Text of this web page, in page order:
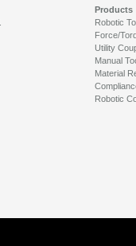
Products
Robotic
Force/
Utility
Manual
Material
Robotic